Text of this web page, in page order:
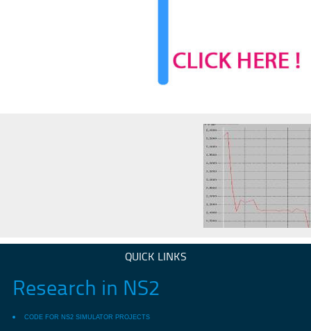
QUICK LINKS
Research in NS2
CODE FOR NS2 SIMULATOR PROJECTS